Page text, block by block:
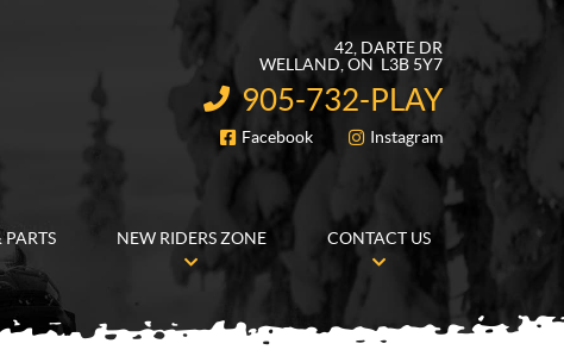
42, DARTE DR
WELLAND , ON L3B 5Y7
INFORMATION:
905-732-PLAY
FOLLOW US
Facebook Instagram
PARTS NEW RIDERS ZONE CONTACT US